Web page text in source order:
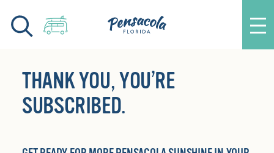
Skip to content
THANK YOU, YOU’RE
SUBSCRIBED.